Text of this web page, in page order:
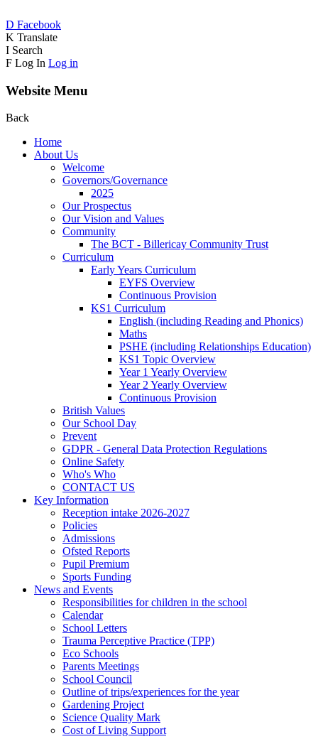
D Facebook
K Translate
I Search
F Log In Log in
Website Menu
Back
Home
About Us
Welcome
Governors/Governance
2025
Our Prospectus
Our Vision and Values
Community
The BCT - Billericay Community Trust
Curriculum
Early Years Curriculum
EYFS Overview
Continuous Provision
KS1 Curriculum
English (including Reading and Phonics)
Maths
PSHE (including Relationships Education)
KS1 Topic Overview
Year 1 Yearly Overview
Year 2 Yearly Overview
Continuous Provision
British Values
Our School Day
Prevent
GDPR - General Data Protection Regulations
Online Safety
Who's Who
CONTACT US
Key Information
Reception intake 2026-2027
Policies
Admissions
Ofsted Reports
Pupil Premium
Sports Funding
News and Events
Responsibilities for children in the school
Calendar
School Letters
Trauma Perceptive Practice (TPP)
Eco Schools
Parents Meetings
School Council
Outline of trips/experiences for the year
Gardening Project
Science Quality Mark
Cost of Living Support